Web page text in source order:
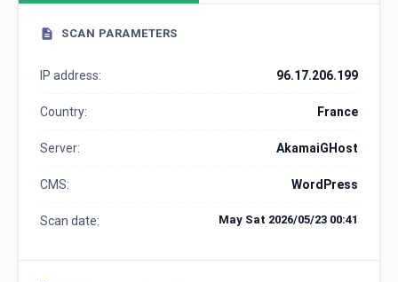
SCAN PARAMETERS
IP address: 96.17.206.199
Country: France
Server: AkamaiGHost
CMS: WordPress
Scan date: May Sat 2026/05/23 00:41